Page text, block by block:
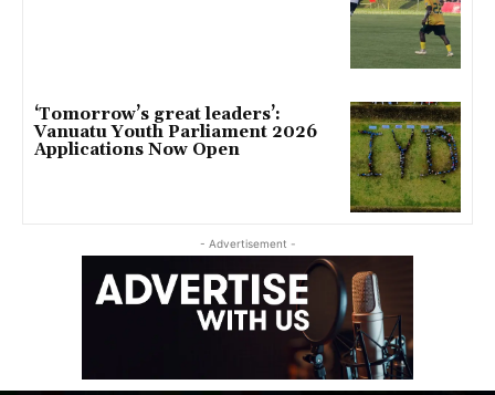
‘Tomorrow’s great leaders’:
Vanuatu Youth Parliament 2026
Applications Now Open
- Advertisement -